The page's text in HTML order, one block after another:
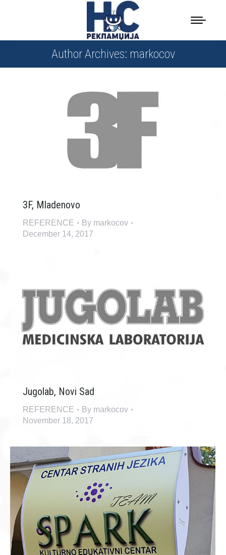
Author Archives: markocov
3F, Mladenovo
REFERENCE By markocov
December 14, 2017
Jugolab, Novi Sad
REFERENCE By markocov
November 18, 2017